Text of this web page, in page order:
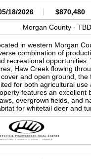
Homes: Not
ft Camping: Allowed POA:
Contact through
Per Year: $71 Taxes
Information: Call
Conveyance: Warranty
hunting spot or a
everyone.
18/2026 $870,480
Morgan County -
in western Morgan
combination of
recreational
Haw Creek flowing
and open ground,
for both agricultural
features an excellent
overgrown fields, and
for whitetail deer and
wildlife populations,
year-round wildlife
winds through the
source while also
Timbered ditches